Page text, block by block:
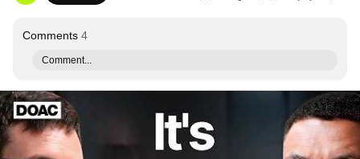
Comments 4
Comment...